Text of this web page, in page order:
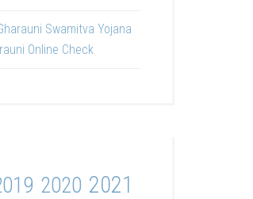
Swamitva Yojana
Online Check
2020 2021